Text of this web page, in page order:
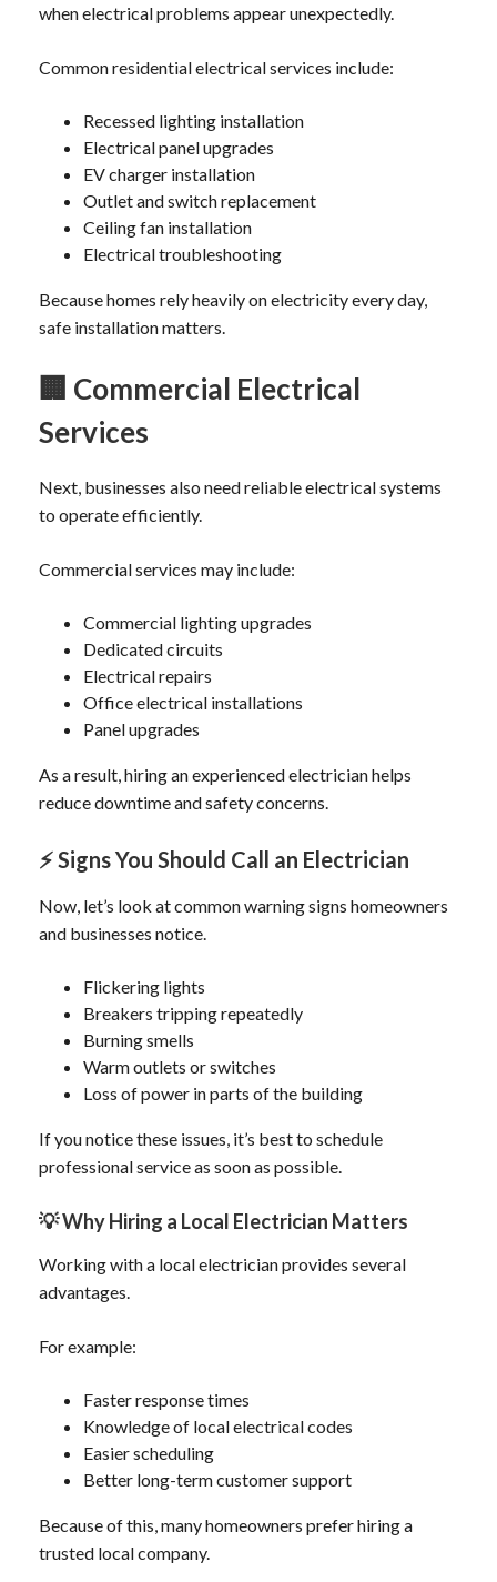
when electrical problems appear unexpectedly.
Common residential electrical services include:
Recessed lighting installation
Electrical panel upgrades
EV charger installation
Outlet and switch replacement
Ceiling fan installation
Electrical troubleshooting
Because homes rely heavily on electricity every day,
safe installation matters.
🏢 Commercial Electrical
Services
Next, businesses also need reliable electrical systems
to operate efficiently.
Commercial services may include:
Commercial lighting upgrades
Dedicated circuits
Electrical repairs
Office electrical installations
Panel upgrades
As a result, hiring an experienced electrician helps
reduce downtime and safety concerns.
⚡Signs You Should Call an Electrician
Now, let’s look at common warning signs homeowners
and businesses notice.
Flickering lights
Breakers tripping repeatedly
Burning smells
Warm outlets or switches
Loss of power in parts of the building
If you notice these issues, it’s best to schedule
professional service as soon as possible.
💡Why Hiring a Local Electrician Matters
Working with a local electrician provides several
advantages.
For example:
Faster response times
Knowledge of local electrical codes
Easier scheduling
Better long-term customer support
Because of this, many homeowners prefer hiring a
trusted local company.